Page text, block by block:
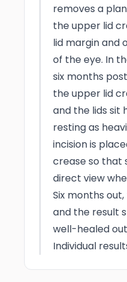
removes a
the upper lid
lid margin and
of the eye. In
six months
the upper lid
and the lids sit
resting as
incision is
crease so that
direct view
Six months
and the result
well-healed
Individual